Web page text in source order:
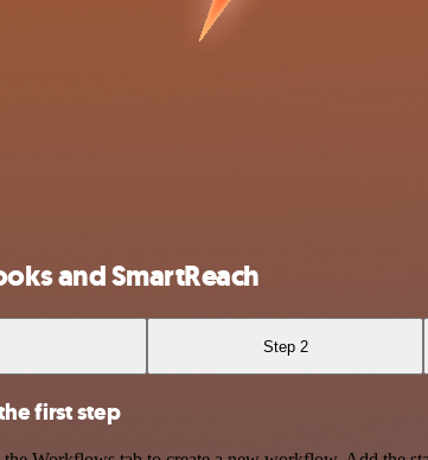
and SmartReach
Step 2
first step